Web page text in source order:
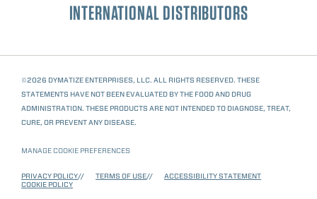
INTERNATIONAL DISTRIBUTORS
©2026 DYMATIZE ENTERPRISES, LLC. ALL RIGHTS RESERVED. THESE
STATEMENTS HAVE NOT BEEN EVALUATED BY THE FOOD AND DRUG
ADMINISTRATION. THESE PRODUCTS ARE NOT INTENDED TO DIAGNOSE, TREAT,
CURE, OR PREVENT ANY DISEASE.
MANAGE COOKIE PREFERENCES
PRIVACY POLICY TERMS OF USE
ACCESSIBILITY STATEMENT
COOKIE POLICY